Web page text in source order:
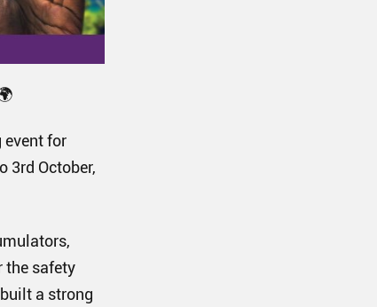
event for
3rd October,
the safety
a strong